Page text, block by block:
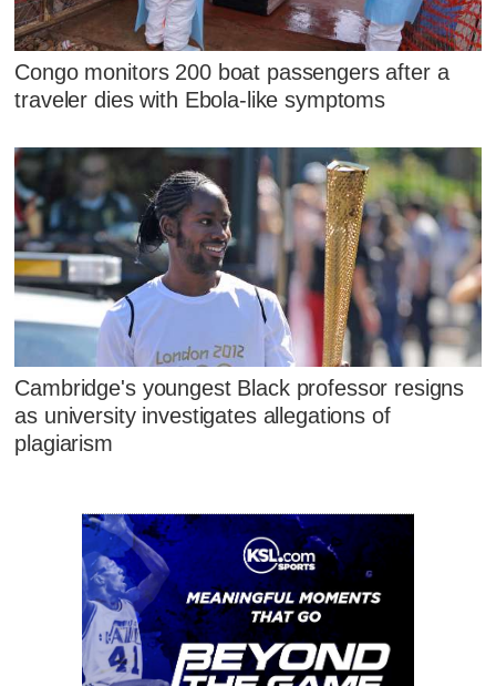
Congo monitors 200 boat passengers after a
traveler dies with Ebola-like symptoms
Cambridge's youngest Black professor resigns
as university investigates allegations of
plagiarism